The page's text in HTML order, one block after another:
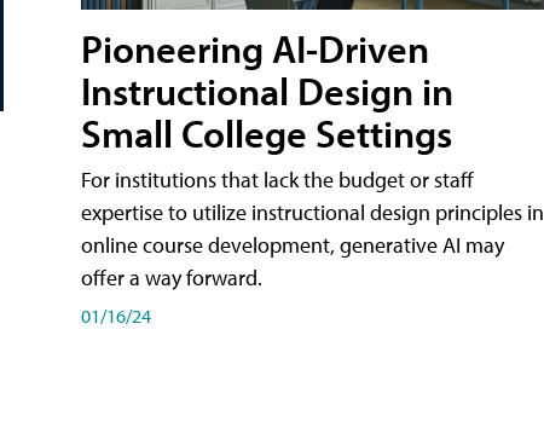
Pioneering AI-Driven
Instructional Design in
Small College Settings
For institutions that lack the budget or staff
expertise to utilize instructional design principles in
online course development, generative AI may
offer a way forward.
01/16/24